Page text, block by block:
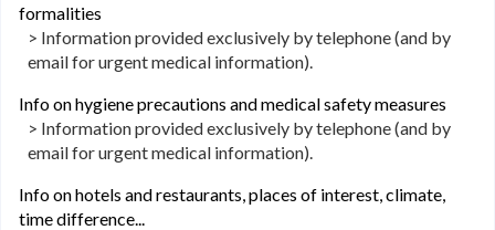
formalities
> Information provided exclusively by telephone (and by
email for urgent medical information).
Info on hygiene precautions and medical safety measures
> Information provided exclusively by telephone (and by
email for urgent medical information).
Info on hotels and restaurants, places of interest, climate,
time difference...